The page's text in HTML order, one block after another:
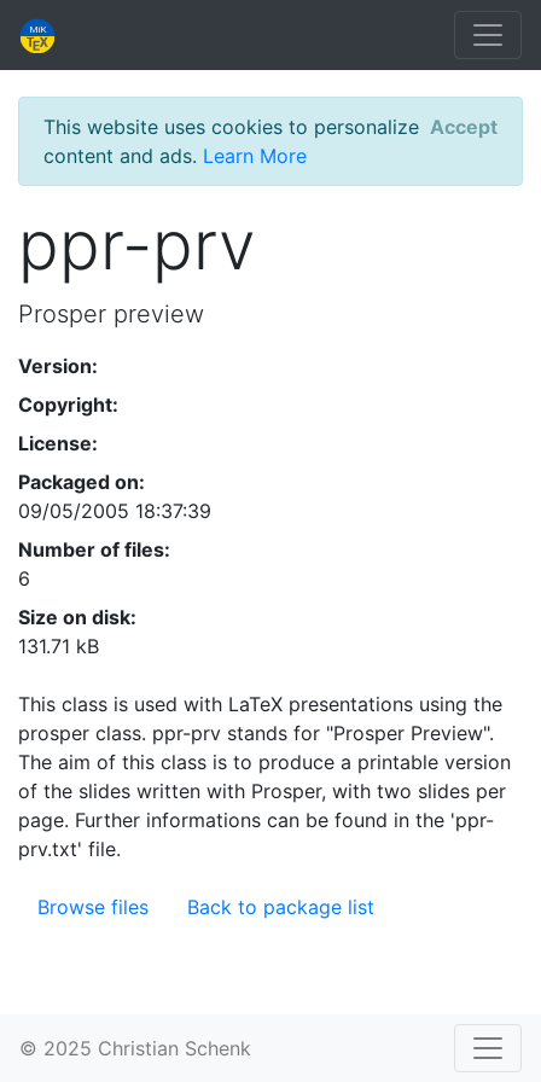
This website uses cookies to personalize
content and ads. Learn More
Accept
ppr-prv
Prosper preview
Version:
Copyright:
License:
Packaged on:
09/05/2005 18:37:39
Number of files:
6
Size on disk:
131.71 kB
This class is used with LaTeX presentations using the
prosper class. ppr-prv stands for "Prosper Preview".
The aim of this class is to produce a printable version
of the slides written with Prosper, with two slides per
page. Further informations can be found in the 'ppr-
prv.txt' file.
Browse files Back to package list
© 2025 Christian Schenk